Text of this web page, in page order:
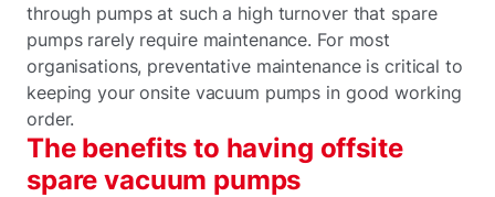
through pumps at such a high turnover that spare
pumps rarely require maintenance. For most
organisations, preventative maintenance is critical to
keeping your onsite vacuum pumps in good working
order.
The benefits to having offsite
spare vacuum pumps